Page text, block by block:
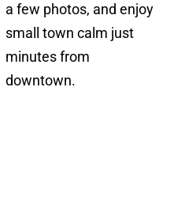
a few photos, and enjoy
small town calm just
minutes from
downtown.